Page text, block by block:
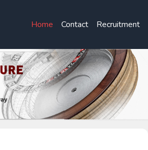
Home Contact Recruitment